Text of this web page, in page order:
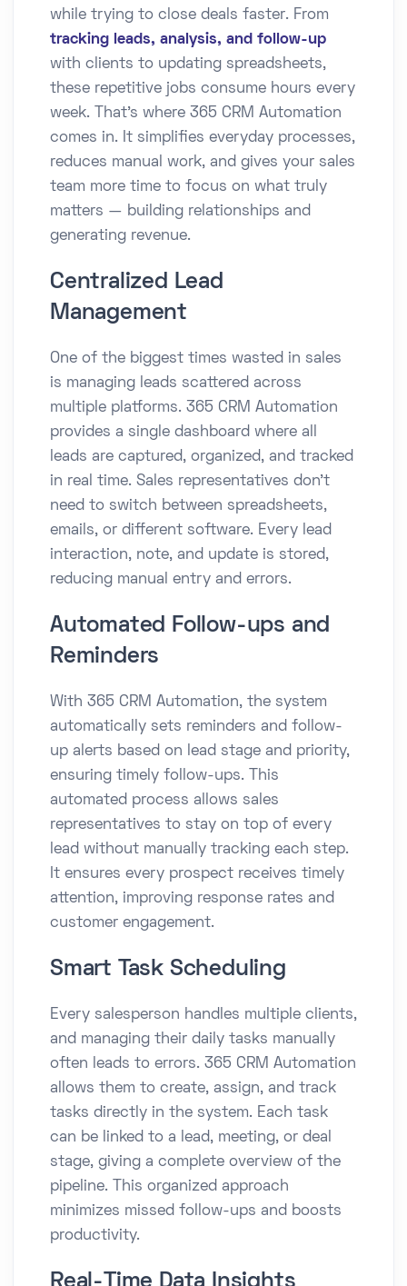
while trying to close deals faster. From
tracking leads, analysis, and follow-up
with clients to updating spreadsheets,
these repetitive jobs consume hours every
week. That’s where 365 CRM Automation
comes in. It simplifies everyday processes,
reduces manual work, and gives your sales
team more time to focus on what truly
matters — building relationships and
generating revenue.
Centralized Lead
Management
One of the biggest times wasted in sales
is managing leads scattered across
multiple platforms. 365 CRM Automation
provides a single dashboard where all
leads are captured, organized, and tracked
in real time. Sales representatives don’t
need to switch between spreadsheets,
emails, or different software. Every lead
interaction, note, and update is stored,
reducing manual entry and errors.
Automated Follow-ups and
Reminders
With 365 CRM Automation, the system
automatically sets reminders and follow-
up alerts based on lead stage and priority,
ensuring timely follow-ups. This
automated process allows sales
representatives to stay on top of every
lead without manually tracking each step.
It ensures every prospect receives timely
attention, improving response rates and
customer engagement.
Smart Task Scheduling
Every salesperson handles multiple clients,
and managing their daily tasks manually
often leads to errors. 365 CRM Automation
allows them to create, assign, and track
tasks directly in the system. Each task
can be linked to a lead, meeting, or deal
stage, giving a complete overview of the
pipeline. This organized approach
minimizes missed follow-ups and boosts
productivity.